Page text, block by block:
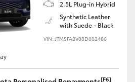
2.5L Plug-in Hybrid
Synthetic Leather
with Suede - Black
VIN: JTM5FABV00D002486
[F6]